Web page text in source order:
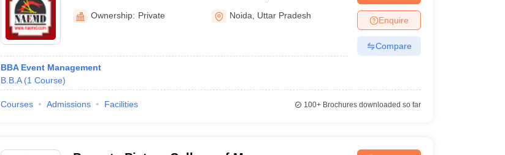
Management and Development, Noida
Ownership: Private Noida Uttar Pradesh
BBA Event Management
B.B.A (1 Course)
Enquire
Compare
Courses Admissions Facilities 100+Brochures downloaded so far